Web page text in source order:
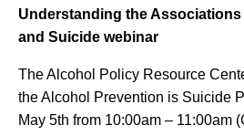
Understanding the Associations
and Suicide webinar
The Alcohol Policy Resource
the Alcohol Prevention is Suicide
May 5th from 10:00am – 11:00am